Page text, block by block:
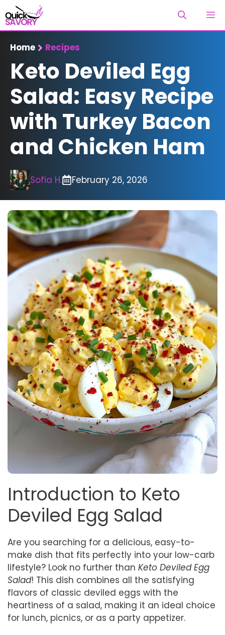
Skip
to
content
Home Recipes
Keto Deviled Egg
Salad: Easy Recipe
with Turkey Bacon
and Chicken Ham
Sofia H. February 26, 2026
Introduction to Keto
Deviled Egg Salad
Are you searching for a delicious, easy-to-
make dish that fits perfectly into your low-carb
lifestyle? Look no further than Keto Deviled Egg
Salad! This dish combines all the satisfying
flavors of classic deviled eggs with the
heartiness of a salad, making it an ideal choice
for lunch, picnics, or as a party appetizer.